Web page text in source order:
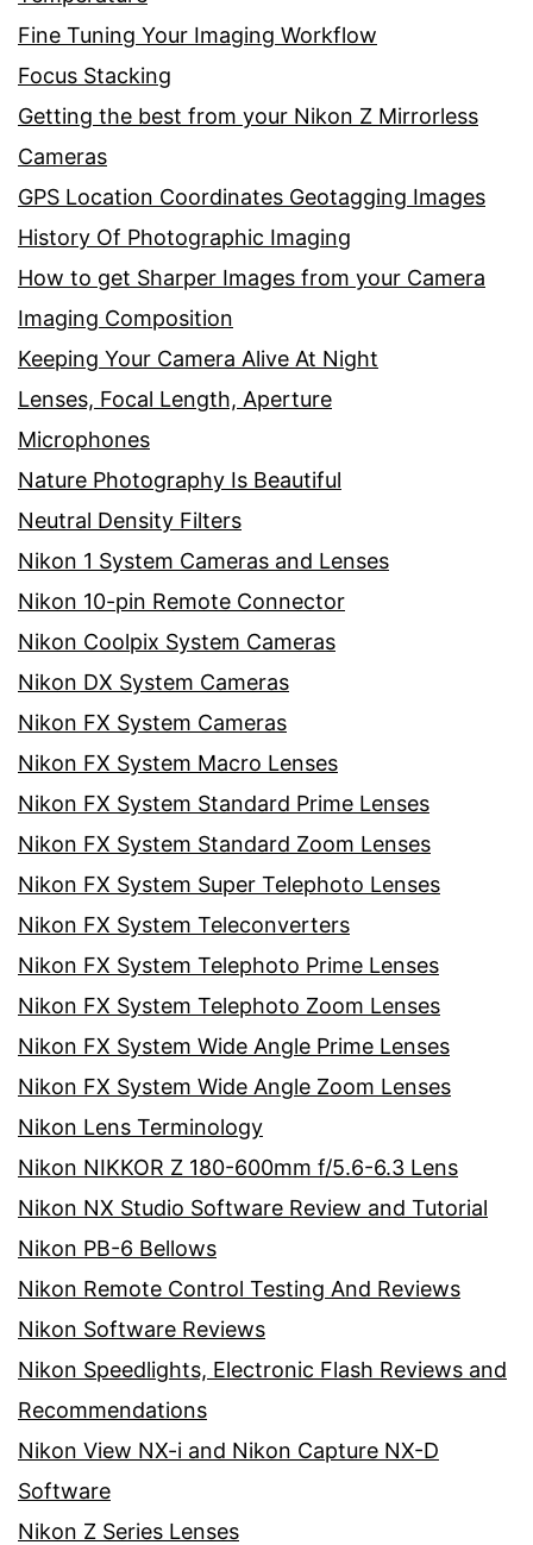
Fine Tuning Your Imaging Workflow
Focus Stacking
Getting the best from your Nikon Z Mirrorless
Cameras
GPS Location Coordinates Geotagging Images
History Of Photographic Imaging
How to get Sharper Images from your Camera
Imaging Composition
Keeping Your Camera Alive At Night
Lenses, Focal Length, Aperture
Microphones
Nature Photography Is Beautiful
Neutral Density Filters
Nikon 1 System Cameras and Lenses
Nikon 10-pin Remote Connector
Nikon Coolpix System Cameras
Nikon DX System Cameras
Nikon FX System Cameras
Nikon FX System Macro Lenses
Nikon FX System Standard Prime Lenses
Nikon FX System Standard Zoom Lenses
Nikon FX System Super Telephoto Lenses
Nikon FX System Teleconverters
Nikon FX System Telephoto Prime Lenses
Nikon FX System Telephoto Zoom Lenses
Nikon FX System Wide Angle Prime Lenses
Nikon FX System Wide Angle Zoom Lenses
Nikon Lens Terminology
Nikon NIKKOR Z 180-600mm f/5.6-6.3 Lens
Nikon NX Studio Software Review and Tutorial
Nikon PB-6 Bellows
Nikon Remote Control Testing And Reviews
Nikon Software Reviews
Nikon Speedlights, Electronic Flash Reviews and
Recommendations
Nikon View NX-i and Nikon Capture NX-D
Software
Nikon Z Series Lenses